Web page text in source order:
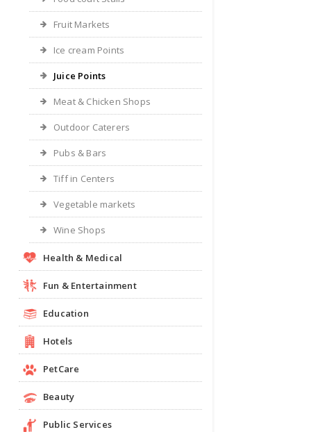
Fruit Markets
Ice cream Points
Juice Points
Meat & Chicken Shops
Outdoor Caterers
Pubs & Bars
Tiff in Centers
Vegetable markets
Wine Shops
Health & Medical
Fun & Entertainment
Education
Hotels
PetCare
Beauty
Public Services